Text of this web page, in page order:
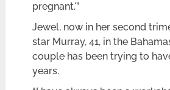
pregnant.'”
Jewel, now in her second
star Murray, 41, in the
couple has been trying to
years.